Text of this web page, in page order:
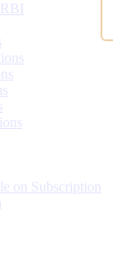
on Subscription